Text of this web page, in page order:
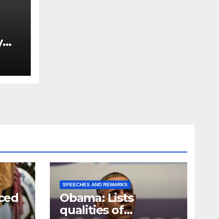
SPEECHES AND REMARKS
Obama: Lists
qualities of